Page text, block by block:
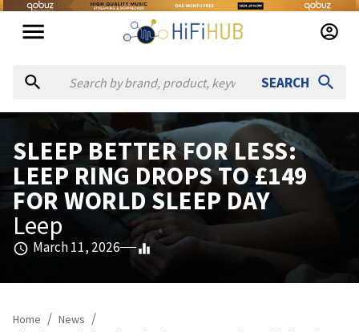
SEARCH
SLEEP BETTER FOR LESS:
LEEP RING DROPS TO £149
FOR WORLD SLEEP DAY
Leep
March 11, 2026
Home / News /